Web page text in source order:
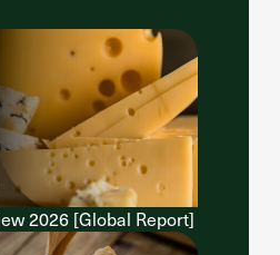
2026 [Global Report]